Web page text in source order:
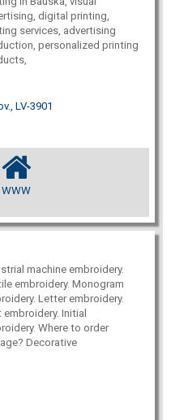
digital printing,
services, advertising
personalized printing
LV-3901
WWW
machine embroidery.
embroidery. Monogram
Letter embroidery.
embroidery. Initial
Where to order
Decorative